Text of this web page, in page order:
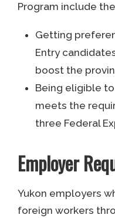
Program include
Getting
Entry
boost the
Being eligible
meets the
three Federal
Employer
Yukon employers
foreign workers